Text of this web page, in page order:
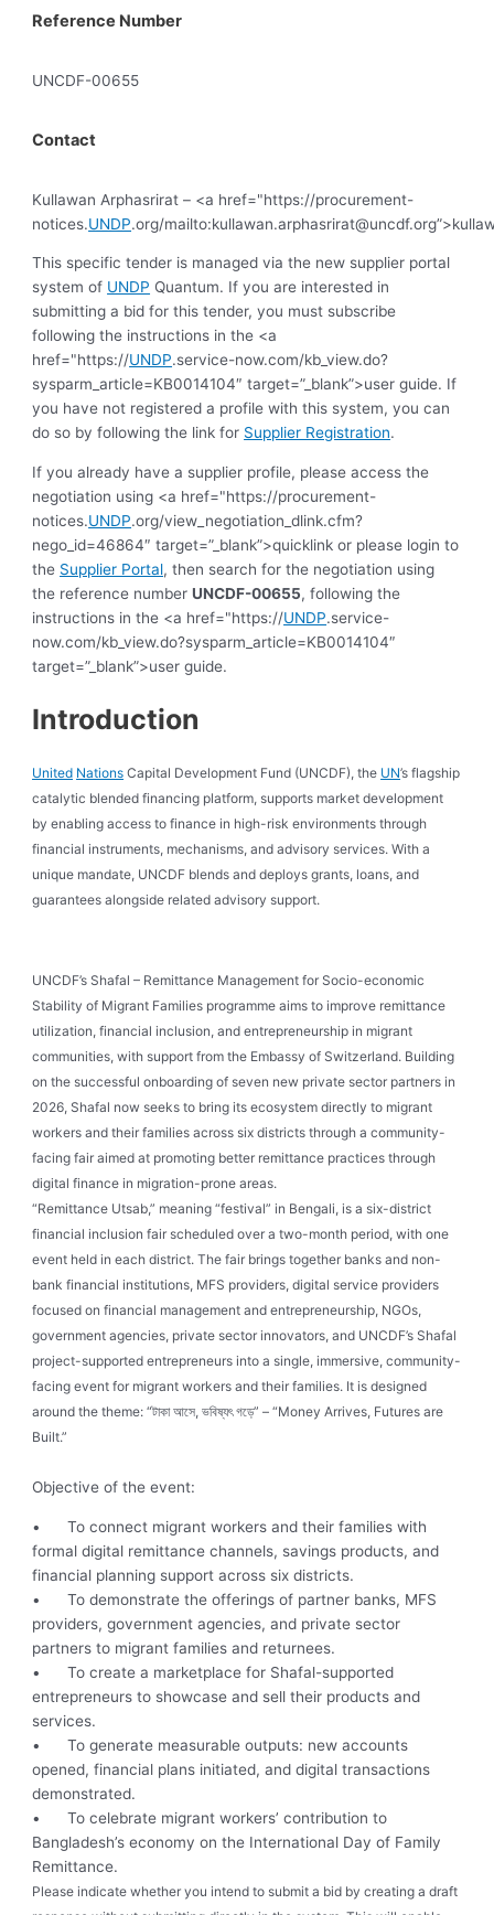
Reference Number
UNCDF-00655
Contact
Kullawan Arphasrirat – <a href="https://procurement-
notices.UNDP.org/mailto:kullawan.arphasrirat@uncdf.org”>
This specific tender is managed via the new supplier portal
system of UNDP Quantum. If you are interested in
submitting a bid for this tender, you must subscribe
following the instructions in the <a
href="https://UNDP.service-now.com/kb_view.do?
sysparm_article=KB0014104″ target=”_blank”>user guide. If
you have not registered a profile with this system, you can
do so by following the link for Supplier Registration.
If you already have a supplier profile, please access the
negotiation using <a href="https://procurement-
notices.UNDP.org/view_negotiation_dlink.cfm?
nego_id=46864″ target=”_blank”>quicklink or please login to
the Supplier Portal, then search for the negotiation using
the reference numberUNCDF-00655, following the
instructions in the <a href="https://UNDP.service-
now.com/kb_view.do?sysparm_article=KB0014104″
target=”_blank”>user guide.
Introduction
United Nations Capital Development Fund (UNCDF), the UN’s flagship
catalytic blended financing platform, supports market development
by enabling access to finance in high-risk environments through
financial instruments, mechanisms, and advisory services. With a
unique mandate, UNCDF blends and deploys grants, loans, and
guarantees alongside related advisory support.
UNCDF’s Shafal – Remittance Management for Socio-economic
Stability of Migrant Families programme aims to improve remittance
utilization, financial inclusion, and entrepreneurship in migrant
communities, with support from the Embassy of Switzerland. Building
on the successful onboarding of seven new private sector partners in
2026, Shafal now seeks to bring its ecosystem directly to migrant
workers and their families across six districts through a community-
facing fair aimed at promoting better remittance practices through
digital finance in migration-prone areas.
“Remittance Utsab,” meaning “festival” in Bengali, is a six-district
financial inclusion fair scheduled over a two-month period, with one
event held in each district. The fair brings together banks and non-
bank financial institutions, MFS providers, digital service providers
focused on financial management and entrepreneurship, NGOs,
government agencies, private sector innovators, and UNCDF’s Shafal
project-supported entrepreneurs into a single, immersive, community-
facing event for migrant workers and their families. It is designed
around the theme: “টাকা আসে, ভবিষ্যৎ গড়ে” – “Money Arrives, Futures are
Built.”
Objective of the event:
•
To connect migrant workers and their families with
formal digital remittance channels, savings products, and
financial planning support across six districts.
•
To demonstrate the offerings of partner banks, MFS
providers, government agencies, and private sector
partners to migrant families and returnees.
•
To create a marketplace for Shafal-supported
entrepreneurs to showcase and sell their products and
services.
•
To generate measurable outputs: new accounts
opened, financial plans initiated, and digital transactions
demonstrated.
•
To celebrate migrant workers’ contribution to
Bangladesh’s economy on the International Day of Family
Remittance.
Please indicate whether you intend to submit a bid by creating a draft